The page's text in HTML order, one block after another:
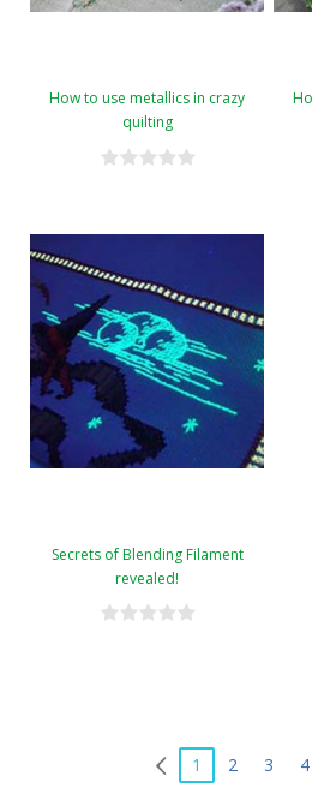
How to use metallics in crazy
quilting
Secrets of Blending Filament
revealed!
1 2 3 4